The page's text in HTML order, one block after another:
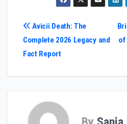
Post
navigation
of
Avicii Death: The
Complete 2026 Legacy and
Fact Report